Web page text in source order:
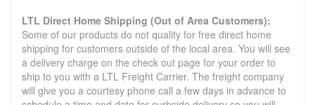
LTL Direct Home Shipping (Out of Area Customers):
Some of our products do not quality for free direct home
shipping for customers outside of the local area. You will see
a delivery charge on the check out page for your order to
ship to you with a LTL Freight Carrier. The freight company
will give you a courtesy phone call a few days in advance to